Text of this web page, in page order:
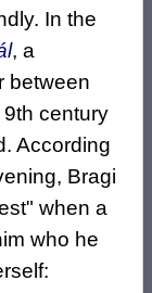
In the
, a
between
century
According
Bragi
when a
who he